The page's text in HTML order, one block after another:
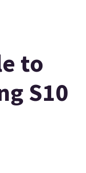
to
S10